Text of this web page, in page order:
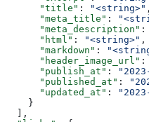
      "title"
: "<string>" ,
      "meta_title"
:
      "meta_description"
:
      "html"
: "<string>" ,
      "markdown"
:
      "header_image_url"
:
      "publish_at"
:
      "published_at"
:
      "updated_at"
:
    }
  ],